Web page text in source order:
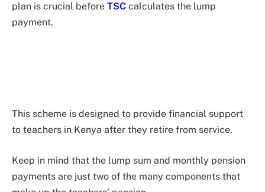
plan is crucial before TSC calculates the lump
payment.
This scheme is designed to provide financial support
to teachers in Kenya after they retire from service.
Keep in mind that the lump sum and monthly pension
payments are just two of the many components that